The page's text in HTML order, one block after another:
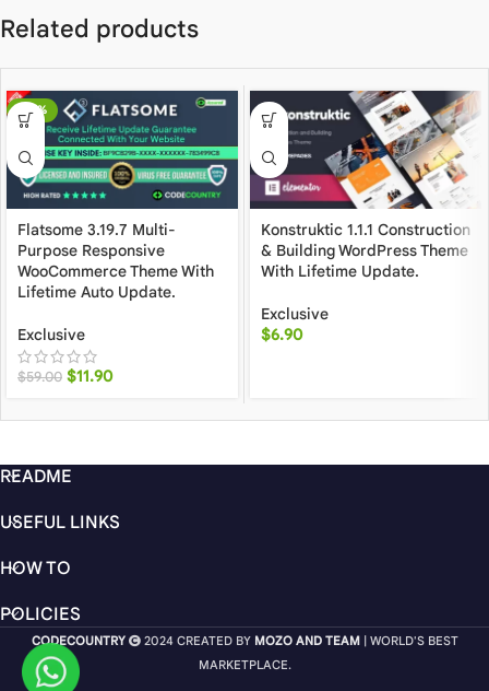
Related products
-80%
Flatsome 3.19.7 Multi-
Purpose Responsive
WooCommerce Theme With
Lifetime Auto Update.
Exclusive
$59.00 $11.90
Konstruktic 1.1.1 Construction
& Building WordPress Theme
With Lifetime Update.
Exclusive
$6.90
README
USEFUL LINKS
HOW TO
POLICIES
CODECOUNTRY 2024 CREATED BY MOZO AND TEAM| WORLD'S BEST
MARKETPLACE.